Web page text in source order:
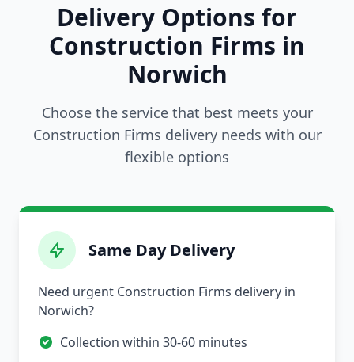
Delivery Options for
Construction Firms in
Norwich
Choose the service that best meets your
Construction Firms delivery needs with our
flexible options
Same Day Delivery
Need urgent Construction Firms delivery in
Norwich?
Collection within 30-60 minutes